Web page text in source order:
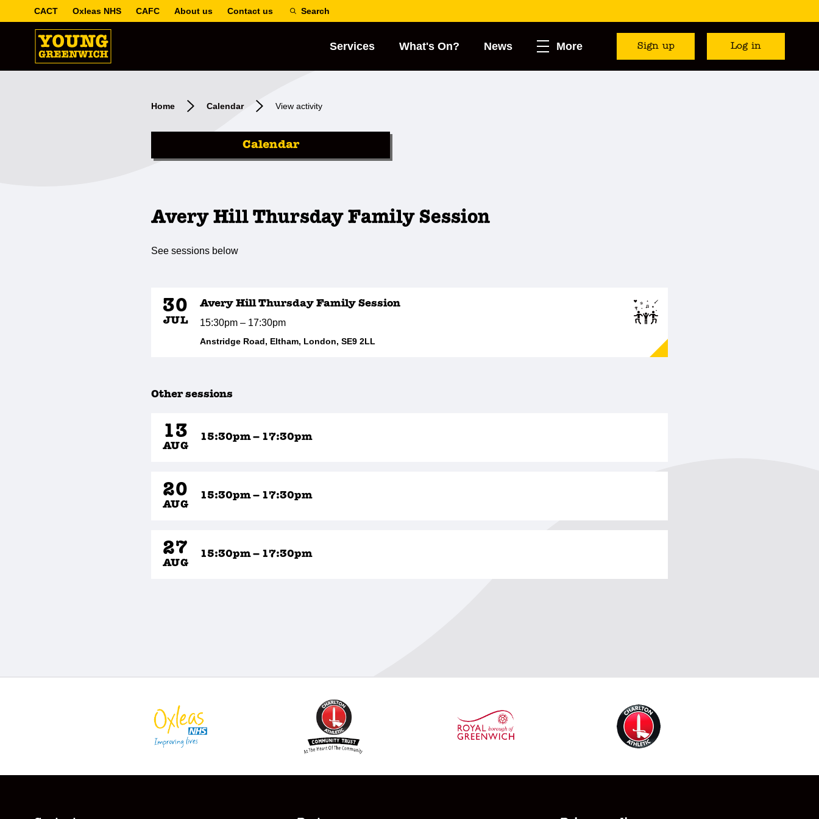
CACT Oxleas NHS CAFC About us Contact us Search
Services What's On? News More Sign up Log in
Home Calendar View activity
Calendar
Avery Hill Thursday Family Session
See sessions below
30
JUL
Avery Hill Thursday Family Session
15:30pm – 17:30pm
Anstridge Road, Eltham, London, SE9 2LL
Other sessions
13
AUG
15:30pm – 17:30pm
20
AUG
15:30pm – 17:30pm
27
AUG
15:30pm – 17:30pm